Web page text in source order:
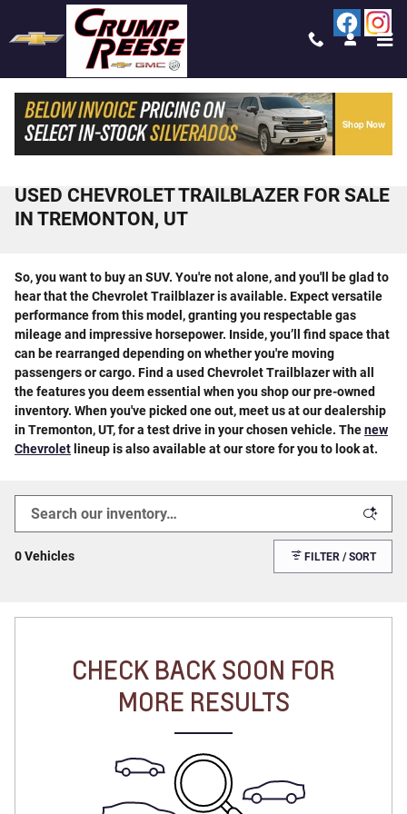
Skip to main content
USED CHEVROLET TRAILBLAZER FOR SALE
IN TREMONTON, UT
So, you want to buy an SUV. You're not alone, and you'll be glad to
hear that the Chevrolet Trailblazer is available. Expect versatile
performance from this model, granting you respectable gas
mileage and impressive horsepower. Inside, you’ll find space that
can be rearranged depending on whether you're moving
passengers or cargo. Find a used Chevrolet Trailblazer with all
the features you deem essential when you shop our pre-owned
inventory. When you've picked one out, meet us at our dealership
in Tremonton, UT, for a test drive in your chosen vehicle. Thenew
Chevrolet lineup is also available at our store for you to look at.
0 Vehicles FILTER / SORT
CHECK BACK SOON FOR
MORE RESULTS